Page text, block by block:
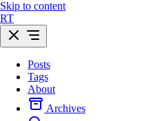
Skip to content
RT
Posts
Tags
About
Archives